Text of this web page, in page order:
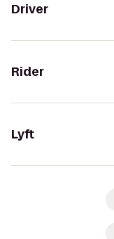
Driver
Rider
Lyft